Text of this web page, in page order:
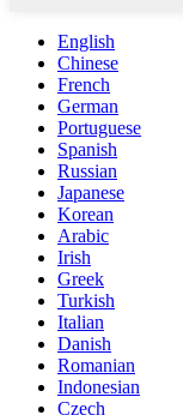
English
Chinese
French
German
Portuguese
Spanish
Russian
Japanese
Korean
Arabic
Irish
Greek
Turkish
Italian
Danish
Romanian
Indonesian
Czech